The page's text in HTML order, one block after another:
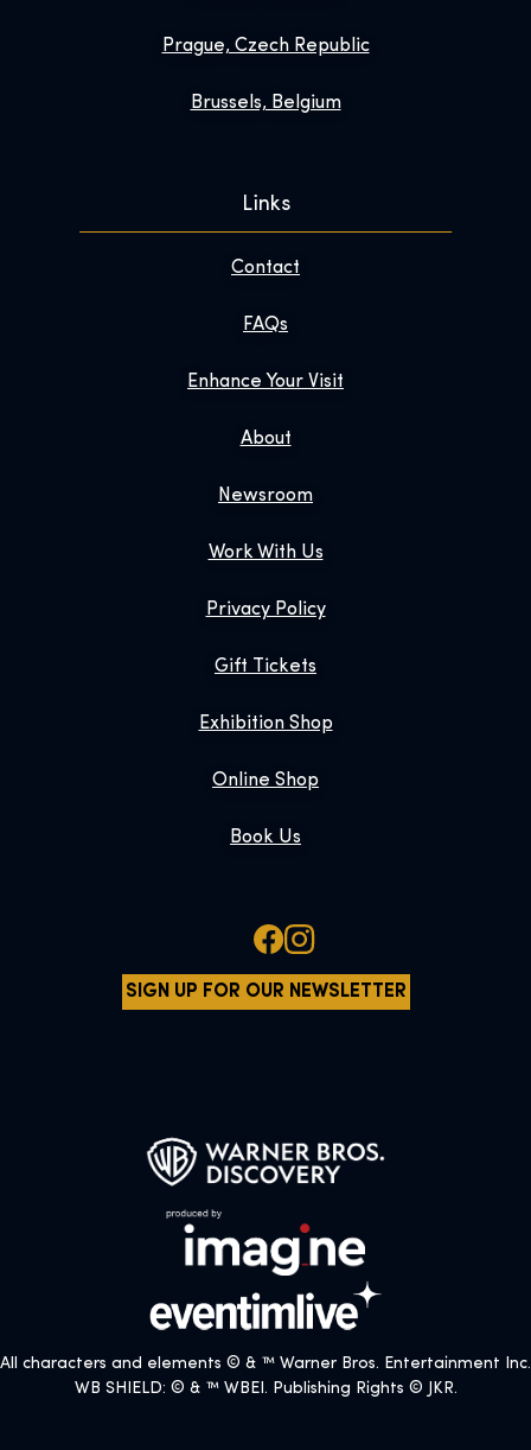
Prague, Czech Republic
Brussels, Belgium
Links
Contact
FAQs
Enhance Your Visit
About
Newsroom
Work With Us
Privacy Policy
Gift Tickets
Exhibition Shop
Online Shop
Book Us
SIGN UP FOR OUR NEWSLETTER
All characters and elements © & ™ Warner Bros. Entertainment Inc.
WB SHIELD: © & ™ WBEI. Publishing Rights © JKR.